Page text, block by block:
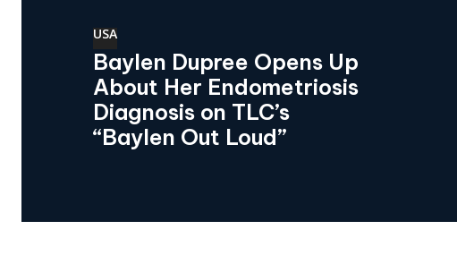
USA
Baylen Dupree Opens Up
About Her Endometriosis
Diagnosis on TLC’s
“Baylen Out Loud”